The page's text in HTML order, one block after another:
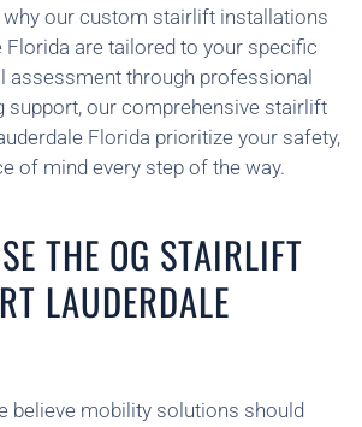
our custom stairlift installations
Florida are tailored to your specific
assessment through professional
support, our comprehensive stairlift
Florida prioritize your safety,
of mind every step of the way.
THE OG STAIRLIFT
LAUDERDALE
believe mobility solutions should